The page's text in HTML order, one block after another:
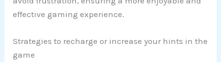
effective gaming experience.
Strategies to recharge or increase your hints in the
game